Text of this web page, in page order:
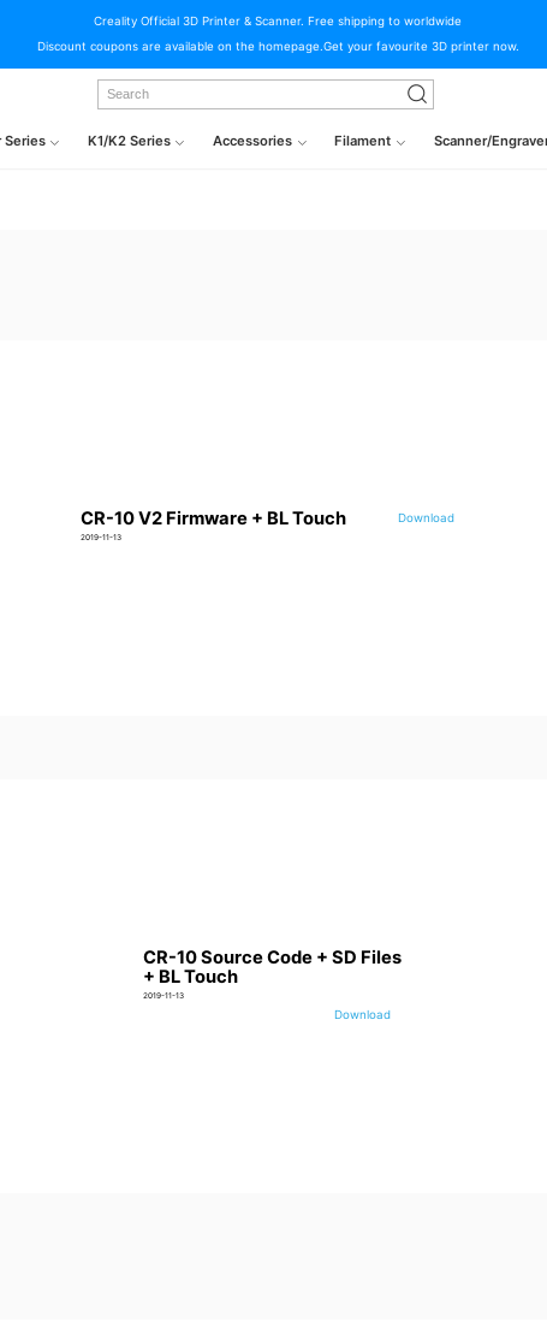
Creality Official 3D Printer & Scanner. Free shipping to worldwide
Discount coupons are available on the homepage.Get your favourite 3D printer now.
Series K1/K2 Series Accessories Filament Scanner/
CR-10 V2 Firmware + BL Touch
2019-11-13
Download
CR-10 Source Code + SD Files
+ BL Touch
2019-11-13
Download